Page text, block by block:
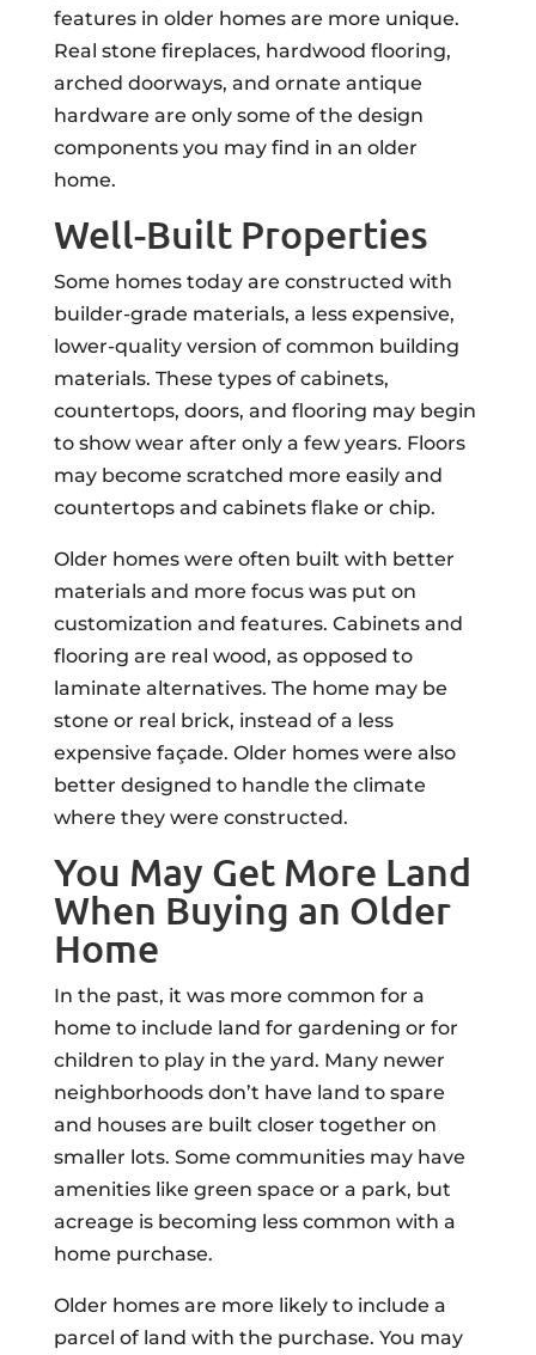
features in older homes are more unique.
Real stone fireplaces, hardwood flooring,
arched doorways, and ornate antique
hardware are only some of the design
components you may find in an older
home.
Well-Built Properties
Some homes today are constructed with
builder-grade materials, a less expensive,
lower-quality version of common building
materials. These types of cabinets,
countertops, doors, and flooring may begin
to show wear after only a few years. Floors
may become scratched more easily and
countertops and cabinets flake or chip.
Older homes were often built with better
materials and more focus was put on
customization and features. Cabinets and
flooring are real wood, as opposed to
laminate alternatives. The home may be
stone or real brick, instead of a less
expensive façade. Older homes were also
better designed to handle the climate
where they were constructed.
You May Get More Land
When Buying an Older
Home
In the past, it was more common for a
home to include land for gardening or for
children to play in the yard. Many newer
neighborhoods don’t have land to spare
and houses are built closer together on
smaller lots. Some communities may have
amenities like green space or a park, but
acreage is becoming less common with a
home purchase.
Older homes are more likely to include a
parcel of land with the purchase. You may